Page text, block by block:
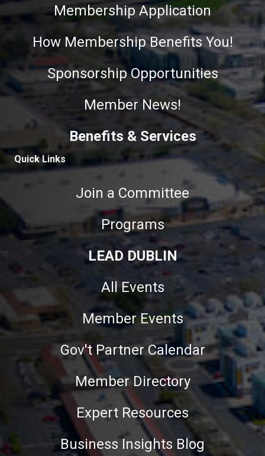
Membership Application
How Membership Benefits You!
Sponsorship Opportunities
Member News!
Benefits & Services
Quick Links
Join a Committee
Programs
LEAD DUBLIN
All Events
Member Events
Gov't Partner Calendar
Member Directory
Expert Resources
Business Insights Blog